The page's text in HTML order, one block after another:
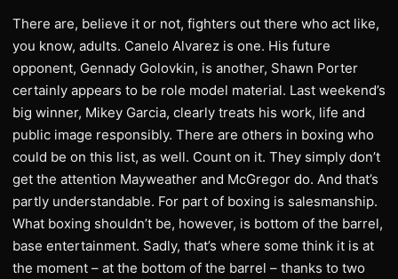
There are, believe it or not, fighters out there who act like,
you know, adults. Canelo Alvarez is one. His future
opponent, Gennady Golovkin, is another, Shawn Porter
certainly appears to be role model material. Last weekend’s
big winner, Mikey Garcia, clearly treats his work, life and
public image responsibly. There are others in boxing who
could be on this list, as well. Count on it. They simply don’t
get the attention Mayweather and McGregor do. And that’s
partly understandable. For part of boxing is salesmanship.
What boxing shouldn’t be, however, is bottom of the barrel,
base entertainment. Sadly, that’s where some think it is at
the moment – at the bottom of the barrel – thanks to two